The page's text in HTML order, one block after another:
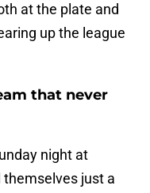
at the plate and
up the league
that never
night at
themselves just a